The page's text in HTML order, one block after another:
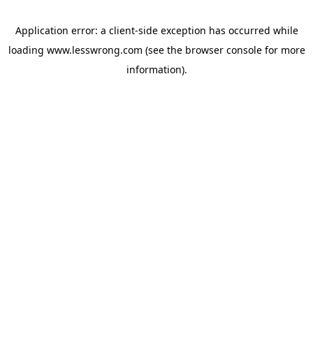
Application error: a client-side exception has occurred while
loading www.lesswrong.com (see the browser consolefor more
information).